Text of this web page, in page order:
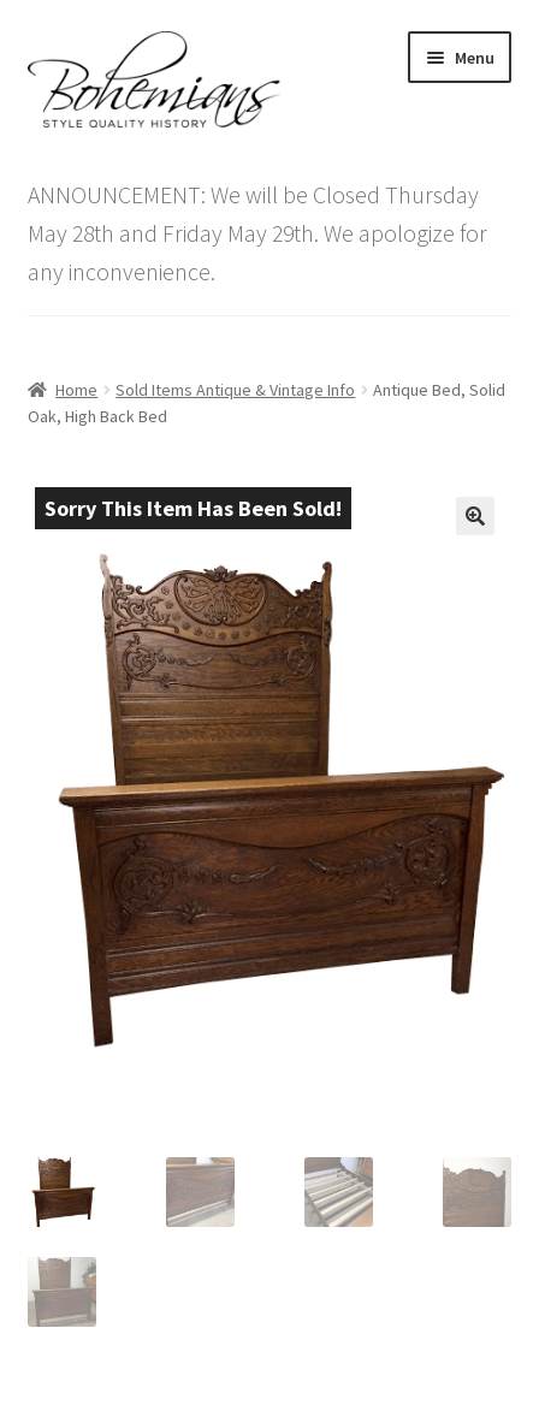
to
navigation
to
content
Menu
menu
Antique Furniture
Vintage Furniture
Blog
child
menu
ANNOUNCEMENT: We will be Closed Thursday
May 28th and Friday May 29th. We apologize for
any inconvenience.
Home Sold Items Antique & Vintage Info
Antique Bed, Solid
Oak, High Back Bed
Sorry This Item Has Been Sold!